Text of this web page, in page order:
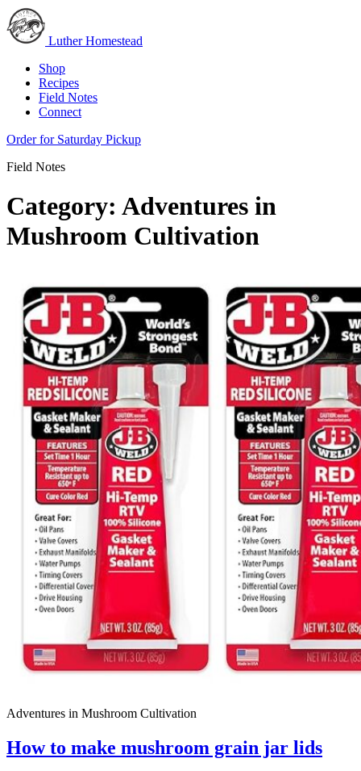
Luther Homestead
Shop
Recipes
Field Notes
Connect
Order for Saturday Pickup
Field Notes
Category: Adventures in
Mushroom Cultivation
Adventures in Mushroom Cultivation
How to make mushroom grain jar lids